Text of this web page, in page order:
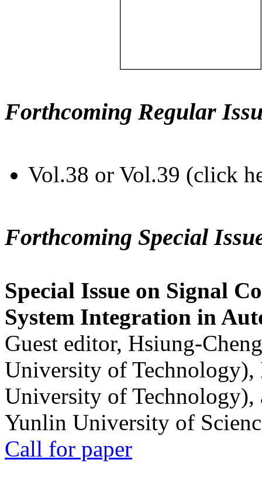
Forthcoming Regular
Vol.38 or Vol.39 (click
Forthcoming Special
Special Issue on Signal
System Integration in
Guest editor, Hsiung-
University of
University of
Yunlin University of
Call for paper